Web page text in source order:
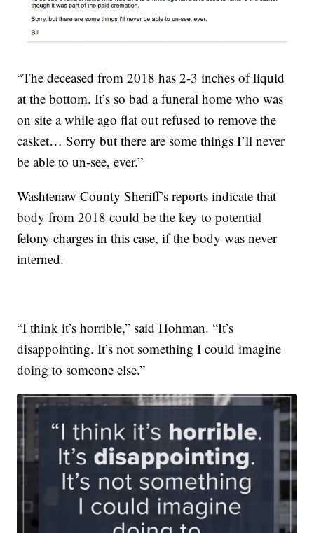
“The deceased from 2018 has 2-3 inches of liquid
at the bottom. It’s so bad a funeral home who was
on site a while ago flat out refused to remove the
casket… Sorry but there are some things I’ll never
be able to un-see, ever.”
Washtenaw County Sheriff’s reports indicate that
body from 2018 could be the key to potential
felony charges in this case, if the body was never
interned.
“I think it’s horrible,” said Hohman. “It’s
disappointing. It’s not something I could imagine
doing to someone else.”